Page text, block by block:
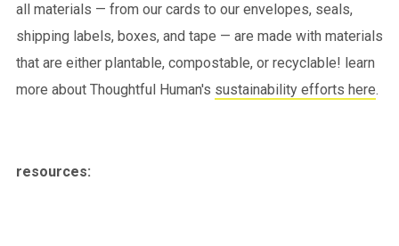
all materials — from our cards to our envelopes, seals,
shipping labels, boxes, and tape — are made with materials
that are either plantable, compostable, or recyclable! learn
more about Thoughtful Human's sustainability efforts here.
resources: